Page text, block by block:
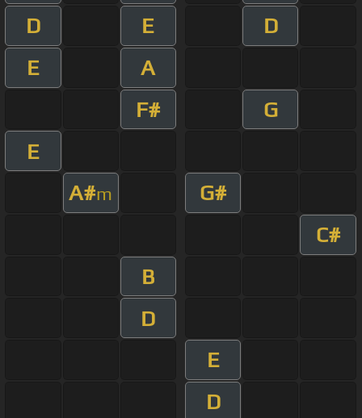
D E
D
E
A
F#
G
E
A#m
G#
C#
B
D
E
D